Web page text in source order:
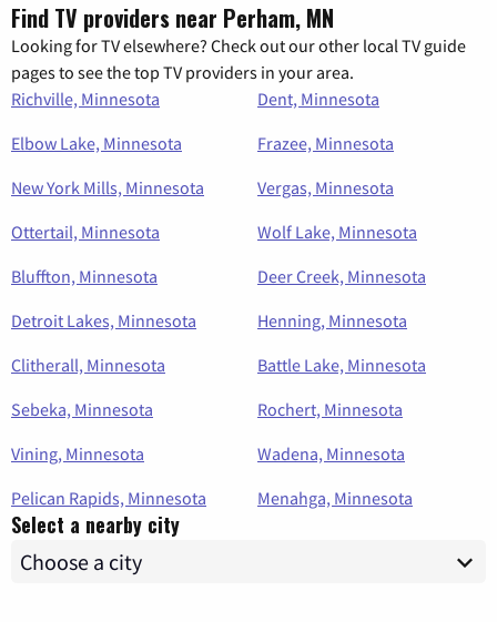
Find TV providers near Perham, MN
Looking for TV elsewhere? Check out our other local TV guide
pages to see the top TV providers in your area.
Richville, Minnesota
Dent, Minnesota
Elbow Lake, Minnesota
Frazee, Minnesota
New York Mills, Minnesota
Vergas, Minnesota
Ottertail, Minnesota
Wolf Lake, Minnesota
Bluffton, Minnesota
Deer Creek, Minnesota
Detroit Lakes, Minnesota
Henning, Minnesota
Clitherall, Minnesota
Battle Lake, Minnesota
Sebeka, Minnesota
Rochert, Minnesota
Vining, Minnesota
Wadena, Minnesota
Pelican Rapids, Minnesota
Menahga, Minnesota
Select a nearby city